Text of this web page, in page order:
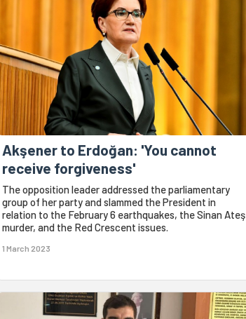
Akşener to Erdoğan: 'You cannot
receive forgiveness'
The opposition leader addressed the parliamentary
group of her party and slammed the President in
relation to the February 6 earthquakes, the Sinan Ateş
murder, and the Red Crescent issues.
1 March 2023